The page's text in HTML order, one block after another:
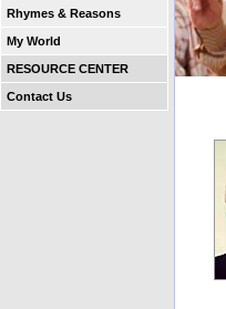
Rhymes & Reasons
My World
RESOURCE CENTER
Contact Us